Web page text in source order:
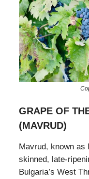
GRAPE OF
(MAVRUD)
Mavrud, known as
skinned, late-
Bulgaria’s West